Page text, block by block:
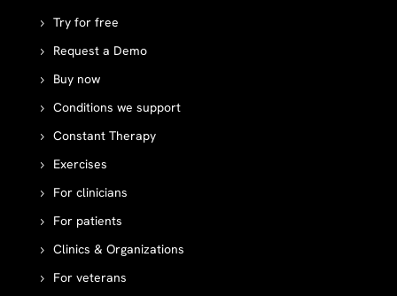
Try for free
Request a Demo
Buy now
Conditions we support
Constant Therapy
Exercises
For clinicians
For patients
Clinics & Organizations
For veterans